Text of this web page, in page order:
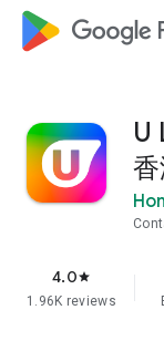
U
4.0star
1.96K reviews